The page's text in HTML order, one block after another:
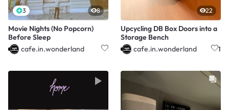
3 8
Movie Nights (No Popcorn)
Before Sleep
cafe.in.wonderland
22
Upcycling DB Box Doors into a
Storage Bench
cafe.in.wonderland
1